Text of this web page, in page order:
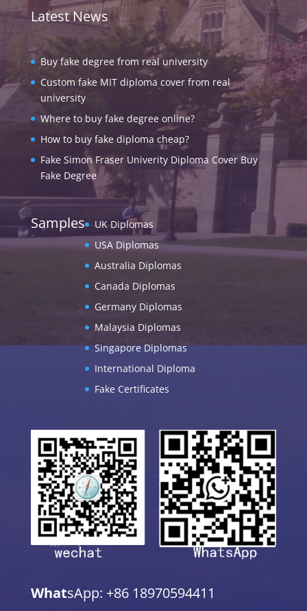
Latest News
Buy fake degree from real university
Custom fake MIT diploma cover from real
university
Where to buy fake degree online?
How to buy fake diploma cheap?
Fake Simon Fraser Univerity Diploma Cover Buy
Fake Degree
Samples
UK Diplomas
USA Diplomas
Australia Diplomas
Canada Diplomas
Germany Diplomas
Malaysia Diplomas
Singapore Diplomas
International Diploma
Fake Certificates
WhatsApp: +86 18970594411